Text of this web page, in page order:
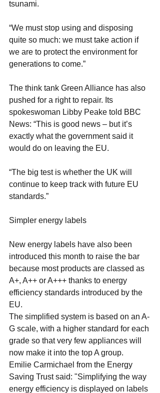
tsunami.
“We must stop using and disposing
quite so much: we must take action if
we are to protect the environment for
generations to come.”
The think tank Green Alliance has also
pushed for a right to repair. Its
spokeswoman Libby Peake told BBC
News: “This is good news – but it’s
exactly what the government said it
would do on leaving the EU.
“The big test is whether the UK will
continue to keep track with future EU
standards.”
Simpler energy labels
New energy labels have also been
introduced this month to raise the bar
because most products are classed as
A+, A++ or A+++ thanks to energy
efficiency standards introduced by the
EU.
The simplified system is based on an A-
G scale, with a higher standard for each
grade so that very few appliances will
now make it into the top A group.
Emilie Carmichael from the Energy
Saving Trust said: "Simplifying the way
energy efficiency is displayed on labels